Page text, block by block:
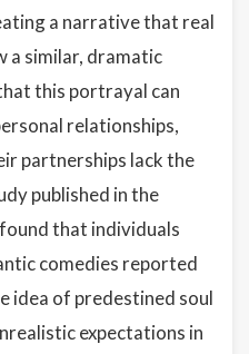
a narrative that real
a similar, dramatic
this portrayal can
relationships,
partnerships lack the
published in the
that individuals
comedies reported
idea of predestined soul
expectations in